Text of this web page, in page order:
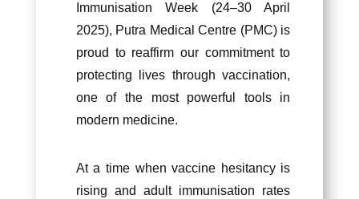
Immunisation Week (24–30 April
2025), Putra Medical Centre (PMC) is
proud to reaffirm our commitment to
protecting lives through vaccination,
one of the most powerful tools in
modern medicine.
At a time when vaccine hesitancy is
rising and adult immunisation rates